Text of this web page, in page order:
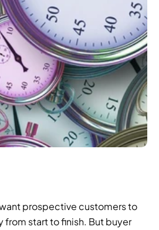
prospective customers to
start to finish. But buyer